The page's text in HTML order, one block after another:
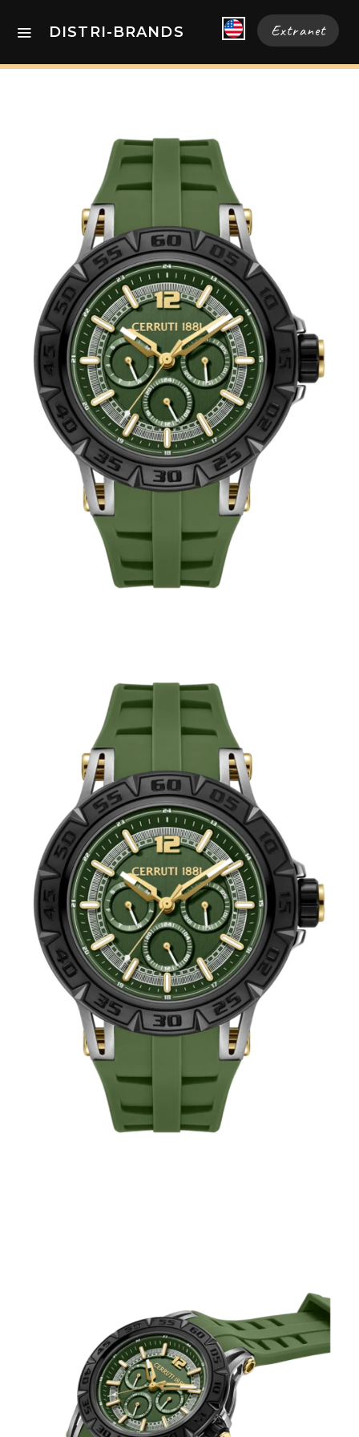
DISTRI-BRANDS Extranet